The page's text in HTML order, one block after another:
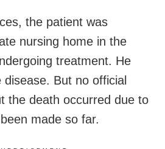
the patient was
nursing home in the
treatment. He
But no official
the death occurred due to
made so far.